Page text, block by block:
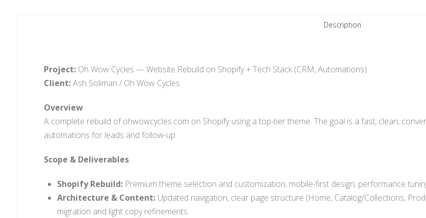
Setup
Description
Project:Oh Wow Cycles — Website Rebuild on Shopify + Tech Stack (CRM, Automations)
Client:Ash Soliman / Oh Wow Cycles
Overview
A complete rebuild of ohwowcycles.com on Shopify using a top-tier theme. The goal is a fast, clean,
automations for leads and follow-up.
Scope & Deliverables
Shopify Rebuild: Premium theme selection and customization; mobile-first design; performance
Architecture & Content: Updated navigation, clear page structure (Home, Catalog/Collections,
migration and light copy refinements.